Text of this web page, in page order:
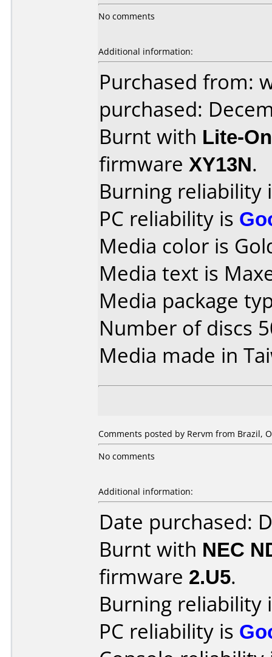
No comments
Additional information:
Purchased from:
purchased:
Burnt with Lite-
firmware XY13N.
Burning reliability
PC reliability is
Media color is
Media text is
Media package
Number of discs
Media made in
Comments posted by Rervm from Brazil,
No comments
Additional information:
Date purchased:
Burnt with NEC
firmware 2.U5.
Burning reliability
PC reliability is